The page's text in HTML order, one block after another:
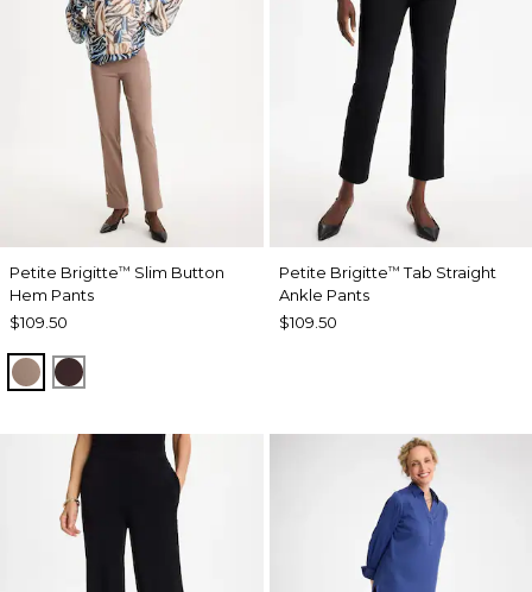
Petite Brigitte™ Slim Button
Hem Pants
$109.50
URBAN TAUPE
BITTER CHOCOLATE
Petite Brigitte™ Tab Straight
Ankle Pants
$109.50